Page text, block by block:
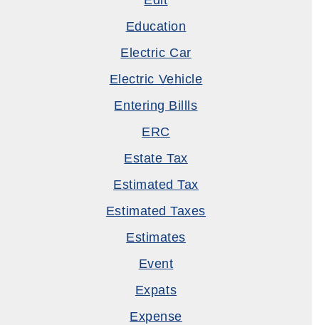
Education
Electric Car
Electric Vehicle
Entering Billls
ERC
Estate Tax
Estimated Tax
Estimated Taxes
Estimates
Event
Expats
Expense